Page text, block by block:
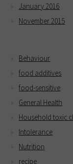
January 2016
November 2015
Behaviour
food additives
food-sensitive
General Health
Household toxic
Intolerance
Nutrition
recipe